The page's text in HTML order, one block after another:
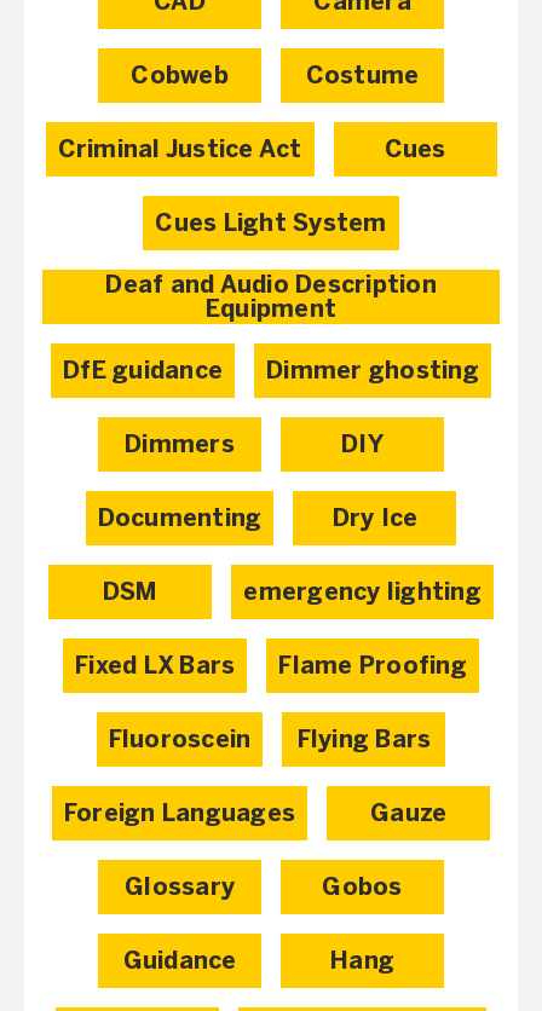
Cobweb Costume
Criminal Justice Act Cues
Cues Light System
Deaf and Audio Description
Equipment
DfE guidance Dimmer ghosting
Dimmers DIY
Documenting Dry Ice
DSM emergency lighting
Fixed LX Bars Flame Proofing
Fluoroscein Flying Bars
Foreign Languages Gauze
Glossary Gobos
Guidance Hang